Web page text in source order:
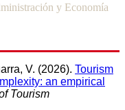
y Economía
V. (2026). Tourism
an empirical
Tourism